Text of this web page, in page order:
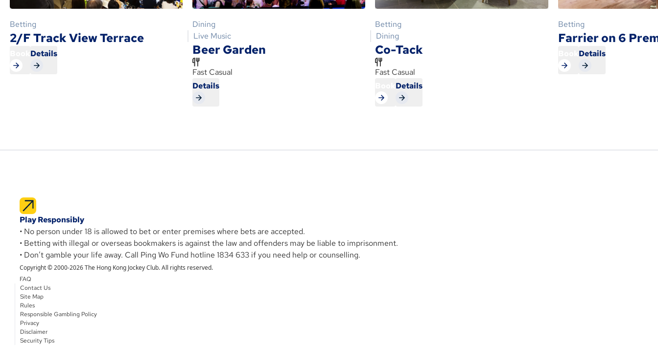
Betting
2/F Track View Terrace
Details
Dining
Live Music
Beer Garden
Fast Casual
Details
Betting
Dining
Co-Tack
Fast Casual
Details
Betting
Farrier on 6
Details
Play Responsibly
• No person under 18 is allowed to bet or enter premises where bets are accepted.
• Betting with illegal or overseas bookmakers is against the law and offenders may be liable to imprisonment.
• Don’t gamble your life away. Call Ping Wo Fund hotline 1834 633 if you need help or counselling.
Copyright © 2000-2026 The Hong Kong Jockey Club. All rights reserved.
FAQ
Contact Us
Site Map
Rules
Responsible Gambling Policy
Privacy
Disclaimer
Security Tips